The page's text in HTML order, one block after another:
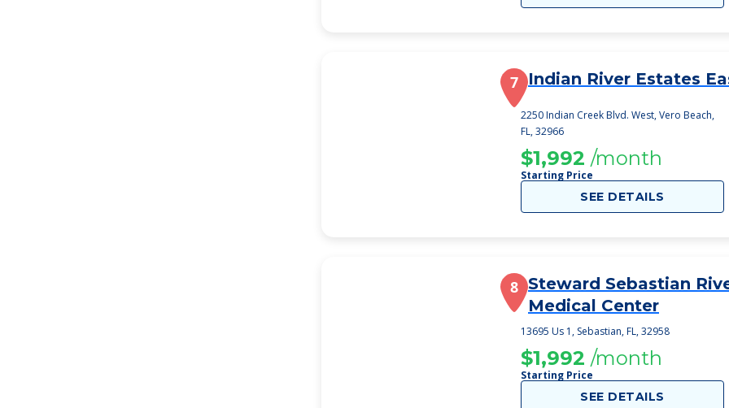
7 Indian River Estates
2250 Indian Creek Blvd. West, Vero Beach,
FL, 32966
$1,992 /month
Starting Price
SEE DETAILS
8 Steward Sebastian
Medical Center
13695 Us 1, Sebastian, FL, 32958
$1,992 /month
Starting Price
SEE DETAILS